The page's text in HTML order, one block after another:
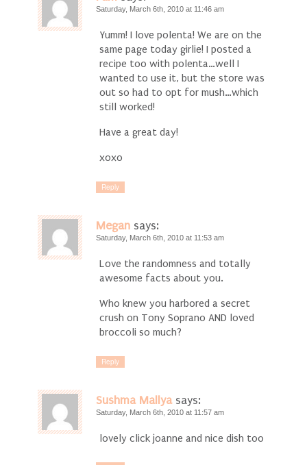
Saturday, March 6th, 2010 at 11:46 am
Yumm! I love polenta! We are on the
same page today girlie! I posted a
recipe too with polenta…well I
wanted to use it, but the store was
out so had to opt for mush…which
still worked!
Have a great day!
xoxo
Reply
Megan says:
Saturday, March 6th, 2010 at 11:53 am
Love the randomness and totally
awesome facts about you.
Who knew you harbored a secret
crush on Tony Soprano AND loved
broccoli so much?
Reply
Sushma Mallya says:
Saturday, March 6th, 2010 at 11:57 am
lovely click joanne and nice dish too